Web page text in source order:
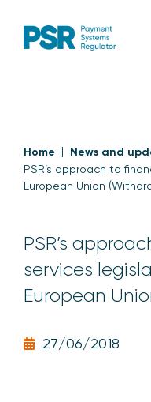
Home News and
PSR’s approach to
European Union
PSR’s
services
European
27/06/2018